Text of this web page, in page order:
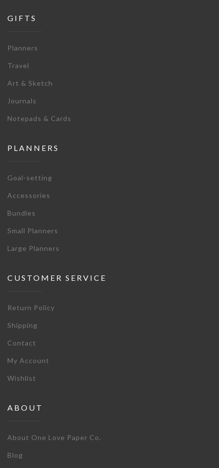
GIFTS
Planners
Travel
Art & Sketch
Journals
Notepads & Cards
PLANNERS
Goal-setting
Accessories
Bundles
Small Planners
Large Planners
CUSTOMER SERVICE
Return Policy
Shipping
Contact
My Account
Wishlist
ABOUT
About One Love Paper Co.
Blog